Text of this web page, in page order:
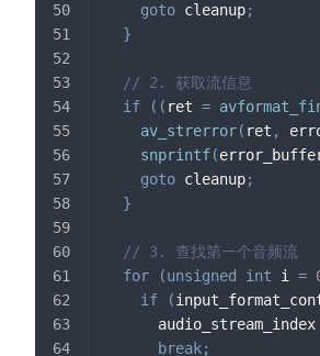
goto cleanup;
}
// 2. 获取流信息
if
( ( ret =
av_strerror( ret ,
snprintf(
goto cleanup;
}
// 3. 查找第一个音频流
for
(unsigned int i =
if
(
      audio_stream_index
break;